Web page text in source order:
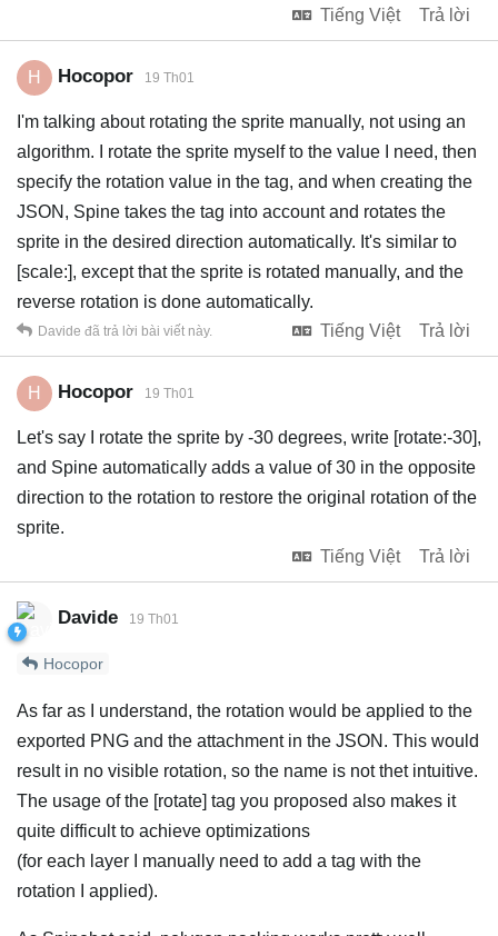
Tiếng Việt
Trả lời
H Hocopor 19 Th01
I'm talking about rotating the sprite manually, not using an
algorithm. I rotate the sprite myself to the value I need, then
specify the rotation value in the tag, and when creating the
JSON, Spine takes the tag into account and rotates the
sprite in the desired direction automatically. It's similar to
[scale:], except that the sprite is rotated manually, and the
reverse rotation is done automatically.
Tiếng Việt
Trả lời
Davide đã trả lời bài viết này.
H Hocopor 19 Th01
Let's say I rotate the sprite by -30 degrees, write [rotate:-30],
and Spine automatically adds a value of 30 in the opposite
direction to the rotation to restore the original rotation of the
sprite.
Tiếng Việt
Trả lời
Davide 19 Th01
Hocopor
As far as I understand, the rotation would be applied to the
exported PNG and the attachment in the JSON. This would
result in no visible rotation, so the name is not thet intuitive.
The usage of the [rotate] tag you proposed also makes it
quite difficult to achieve optimizations
(for each layer I manually need to add a tag with the
rotation I applied).